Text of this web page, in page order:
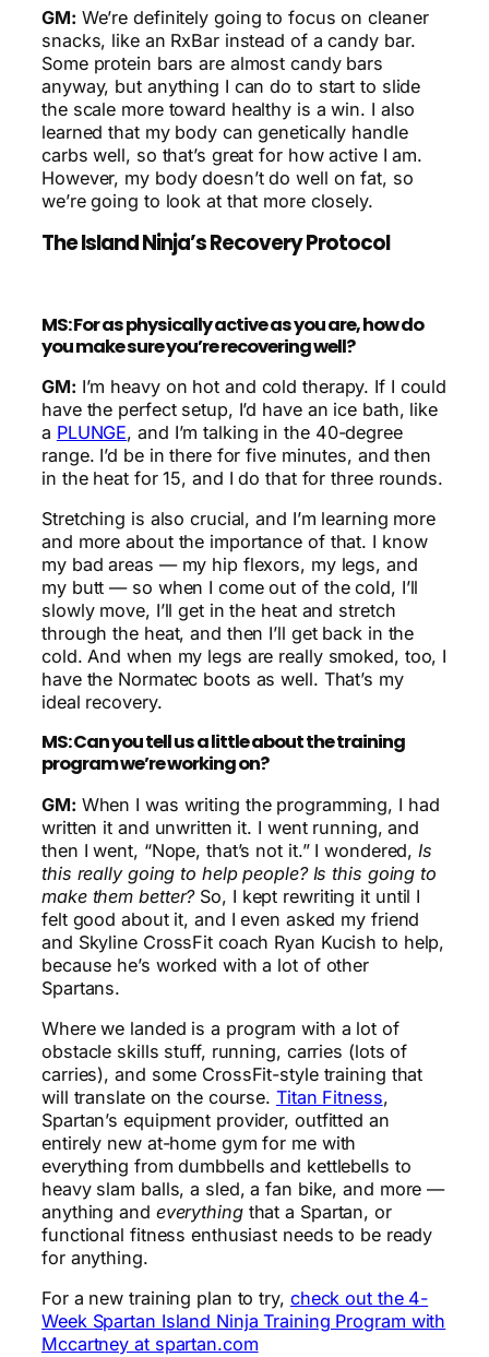
GM: We’re definitely going to focus on cleaner
snacks, like an RxBar instead of a candy bar.
Some protein bars are almost candy bars
anyway, but anything I can do to start to slide
the scale more toward healthy is a win. I also
learned that my body can genetically handle
carbs well, so that’s great for how active I am.
However, my body doesn’t do well on fat, so
we’re going to look at that more closely.
The Island Ninja’s Recovery Protocol
MS: For as physically active as you are, how do
you make sure you’re recovering well?
GM: I’m heavy on hot and cold therapy. If I could
have the perfect setup, I’d have an ice bath, like
a PLUNGE, and I’m talking in the 40-degree
range. I’d be in there for five minutes, and then
in the heat for 15, and I do that for three rounds.
Stretching is also crucial, and I’m learning more
and more about the importance of that. I know
my bad areas — my hip flexors, my legs, and
my butt — so when I come out of the cold, I’ll
slowly move, I’ll get in the heat and stretch
through the heat, and then I’ll get back in the
cold. And when my legs are really smoked, too, I
have the Normatec boots as well. That’s my
ideal recovery.
MS: Can you tell us a little about the training
program we’re working on?
GM: When I was writing the programming, I had
written it and unwritten it. I went running, and
then I went, “Nope, that’s not it.” I wondered, Is
this really going to help people? Is this going to
make them better?So, I kept rewriting it until I
felt good about it, and I even asked my friend
and Skyline CrossFit coach Ryan Kucish to help,
because he’s worked with a lot of other
Spartans.
Where we landed is a program with a lot of
obstacle skills stuff, running, carries (lots of
carries), and some CrossFit-style training that
will translate on the course. Titan Fitness,
Spartan’s equipment provider, outfitted an
entirely new at-home gym for me with
everything from dumbbells and kettlebells to
heavy slam balls, a sled, a fan bike, and more —
anything and everythingthat a Spartan, or
functional fitness enthusiast needs to be ready
for anything.
For a new training plan to try, check out the 4-
Week Spartan Island Ninja Training Program with
Mccartney at spartan.com